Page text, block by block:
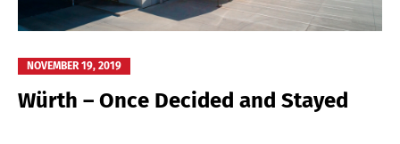
NOVEMBER 19, 2019
Würth – Once Decided and Stayed